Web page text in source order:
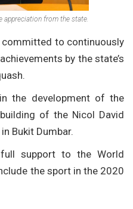
appreciation from the state.
committed to continuously
by the state’s
the development of the
of the Nicol David
Bukit Dumbar.
support to the World
the sport in the 2020